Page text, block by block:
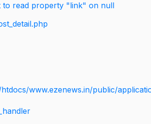
to read property "link" on null
www.ezenews.in/public/